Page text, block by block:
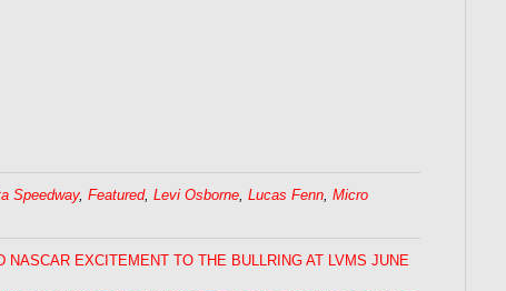
Speedway, Featured, Levi Osborne, Lucas Fenn, Micro
EXCITEMENT TO THE BULLRING AT LVMS JUNE